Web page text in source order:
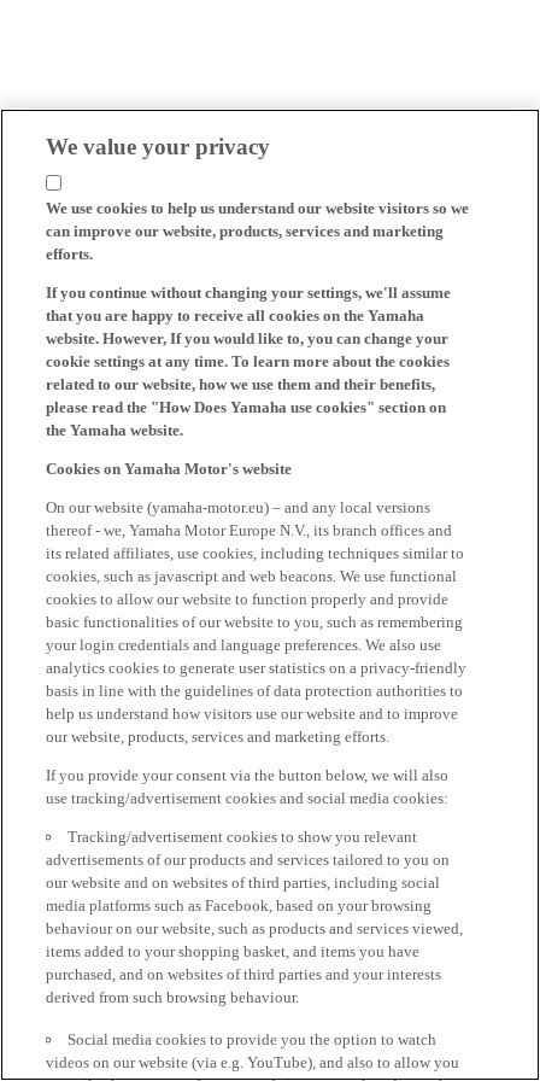
We value your privacy
We use cookies to help us understand our website visitors so we
can improve our website, products, services and marketing
efforts.
If you continue without changing your settings, we'll assume
that you are happy to receive all cookies on the Yamaha
website. However, If you would like to, you can change your
cookie settings at any time. To learn more about the cookies
related to our website, how we use them and their benefits,
please read the "How Does Yamaha use cookies" section on
the Yamaha website.
Cookies on Yamaha Motor's website
On our website (yamaha-motor.eu) – and any local versions
thereof - we, Yamaha Motor Europe N.V., its branch offices and
its related affiliates, use cookies, including techniques similar to
cookies, such as javascript and web beacons. We use functional
cookies to allow our website to function properly and provide
basic functionalities of our website to you, such as remembering
your login credentials and language preferences. We also use
analytics cookies to generate user statistics on a privacy-friendly
basis in line with the guidelines of data protection authorities to
help us understand how visitors use our website and to improve
our website, products, services and marketing efforts.
If you provide your consent via the button below, we will also
use tracking/advertisement cookies and social media cookies:
Tracking/advertisement cookies to show you relevant
advertisements of our products and services tailored to you on
our website and on websites of third parties, including social
media platforms such as Facebook, based on your browsing
behaviour on our website, such as products and services viewed,
items added to your shopping basket, and items you have
purchased, and on websites of third parties and your interests
derived from such browsing behaviour.
Social media cookies to provide you the option to watch
videos on our website (via e.g. YouTube), and also to allow you